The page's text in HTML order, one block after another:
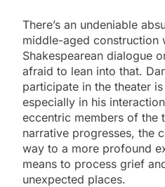
There’s an undeniable
middle-aged construction
Shakespearean dialogue
afraid to lean into that.
participate in the theater
especially in his
eccentric members of the
narrative progresses, the
way to a more profound
means to process grief
unexpected places.